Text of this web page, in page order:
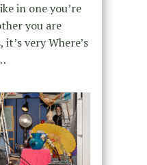
in one you’re
you are
very Where’s